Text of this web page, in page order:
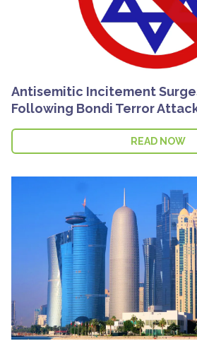
Antisemitic Incitement
Following Bondi Terror
READ NOW